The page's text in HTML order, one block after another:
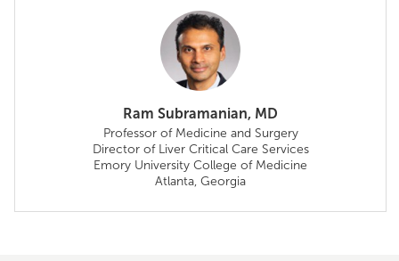
Ram Subramanian, MD
Professor of Medicine and Surgery
Director of Liver Critical Care Services
Emory University College of Medicine
Atlanta, Georgia